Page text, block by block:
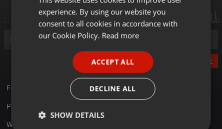
Post
Fromm, Herbert - Legend
Phyllis Kaplan & Felix Wolfes (1965)
With permission of Phyllis Kaplan.
GERMAN
experience. By using our website you
consent to all cookies in accordance with
our Cookie Policy. Read more
ACCEPT ALL
DECLINE ALL
SHOW DETAILS